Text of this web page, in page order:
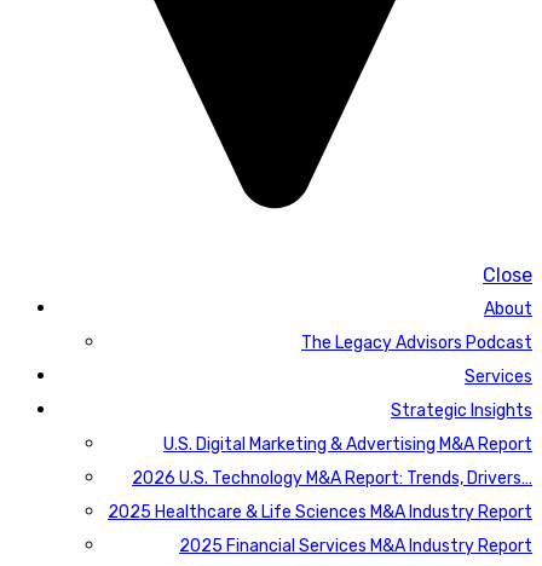
Close
About
The Legacy Advisors Podcast
Services
Strategic Insights
U.S. Digital Marketing & Advertising M&A Report
2026 U.S. Technology M&A Report: Trends, Drivers…
2025 Healthcare & Life Sciences M&A Industry Report
2025 Financial Services M&A Industry Report